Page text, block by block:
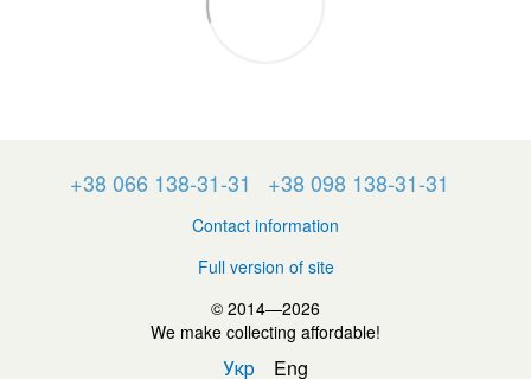
+38 066 138-31-31 +38 098 138-31-31
Contact information
Full version of site
© 2014—2026
We make collecting affordable!
Укр Eng